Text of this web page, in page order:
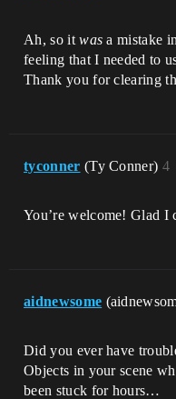
Ah, so itwas a mistake
feeling that I needed to
Thank you for clearing
tyconner (Ty Conner) 4
You’re welcome! Glad I
aidnewsome
Did you ever have
Objects in your scene
been stuck for hours…